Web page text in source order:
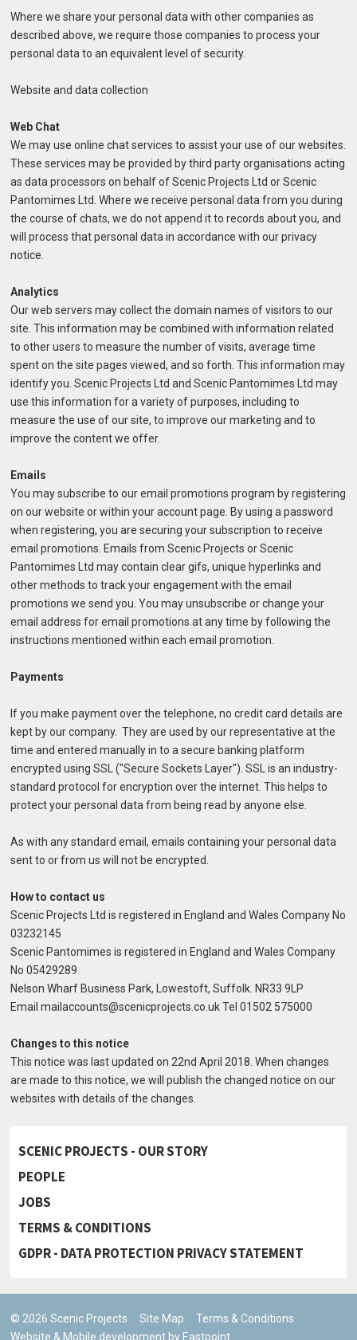
Where we share your personal data with other companies as
described above, we require those companies to process your
personal data to an equivalent level of security.
Website and data collection
Web Chat
We may use online chat services to assist your use of our websites.
These services may be provided by third party organisations acting
as data processors on behalf of Scenic Projects Ltd or Scenic
Pantomimes Ltd. Where we receive personal data from you during
the course of chats, we do not append it to records about you, and
will process that personal data in accordance with our privacy
notice.
Analytics
Our web servers may collect the domain names of visitors to our
site. This information may be combined with information related
to other users to measure the number of visits, average time
spent on the site pages viewed, and so forth. This information may
identify you. Scenic Projects Ltd and Scenic Pantomimes Ltd may
use this information for a variety of purposes, including to
measure the use of our site, to improve our marketing and to
improve the content we offer.
Emails
You may subscribe to our email promotions program by registering
on our website or within your account page. By using a password
when registering, you are securing your subscription to receive
email promotions. Emails from Scenic Projects or Scenic
Pantomimes Ltd may contain clear gifs, unique hyperlinks and
other methods to track your engagement with the email
promotions we send you. You may unsubscribe or change your
email address for email promotions at any time by following the
instructions mentioned within each email promotion.
Payments
If you make payment over the telephone, no credit card details are
kept by our company. They are used by our representative at the
time and entered manually in to a secure banking platform
encrypted using SSL ("Secure Sockets Layer"). SSL is an industry-
standard protocol for encryption over the internet. This helps to
protect your personal data from being read by anyone else.
As with any standard email, emails containing your personal data
sent to or from us will not be encrypted.
How to contact us
Scenic Projects Ltd is registered in England and Wales Company No
03232145
Scenic Pantomimes is registered in England and Wales Company
No 05429289
Nelson Wharf Business Park, Lowestoft, Suffolk. NR33 9LP
Email mailaccounts@scenicprojects.co.uk Tel 01502 575000
Changes to this notice
This notice was last updated on 22nd April 2018. When changes
are made to this notice, we will publish the changed notice on our
websites with details of the changes.
SCENIC PROJECTS - OUR STORY
PEOPLE
JOBS
TERMS & CONDITIONS
GDPR - DATA PROTECTION PRIVACY STATEMENT
© 2026 Scenic ProjectsSite Map
Terms & Conditions
Website & Mobile development by Eastpoint